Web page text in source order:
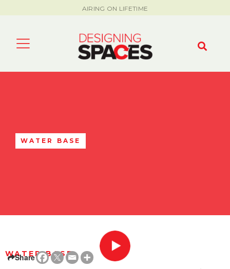
AIRING ON LIFETIME
WATER BASE
WATER BASE
Share